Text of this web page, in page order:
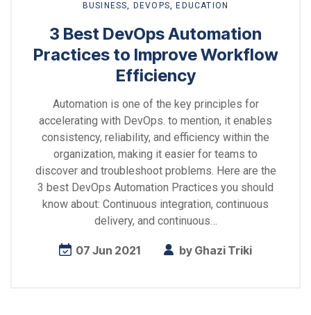
BUSINESS, DEVOPS, EDUCATION
3 Best DevOps Automation
Practices to Improve Workflow
Efficiency
Automation is one of the key principles for
accelerating with DevOps. to mention, it enables
consistency, reliability, and efficiency within the
organization, making it easier for teams to
discover and troubleshoot problems. Here are the
3 best DevOps Automation Practices you should
know about: Continuous integration, continuous
delivery, and continuous…
07 Jun 2021 by Ghazi Triki